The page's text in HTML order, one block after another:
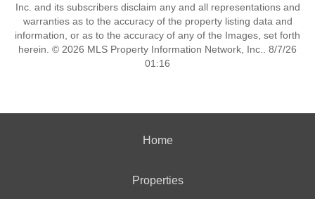
Inc. and its subscribers disclaim any and all representations and
warranties as to the accuracy of the property listing data and
information, or as to the accuracy of any of the Images, set forth
herein. © 2026 MLS Property Information Network, Inc.. 8/7/26
01:16
Home
Properties